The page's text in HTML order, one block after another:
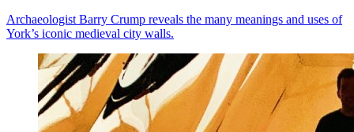
Archaeologist Barry Crump reveals the many meanings and uses of
York’s iconic medieval city walls.